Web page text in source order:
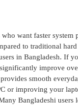
want faster system
to traditional
in Bangladesh. If
improve
smooth
or improving your
Bangladeshi users